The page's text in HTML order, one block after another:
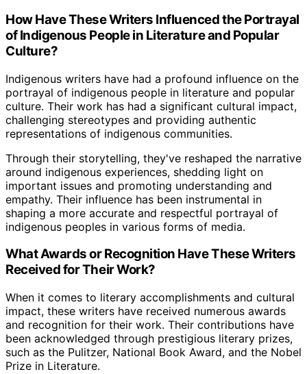
How Have These Writers Influenced the Portrayal
of Indigenous People in Literature and Popular
Culture?
Indigenous writers have had a profound influence on the
portrayal of indigenous people in literature and popular
culture. Their work has had a significant cultural impact,
challenging stereotypes and providing authentic
representations of indigenous communities.
Through their storytelling, they've reshaped the narrative
around indigenous experiences, shedding light on
important issues and promoting understanding and
empathy. Their influence has been instrumental in
shaping a more accurate and respectful portrayal of
indigenous peoples in various forms of media.
What Awards or Recognition Have These Writers
Received for Their Work?
When it comes to literary accomplishments and cultural
impact, these writers have received numerous awards
and recognition for their work. Their contributions have
been acknowledged through prestigious literary prizes,
such as the Pulitzer, National Book Award, and the Nobel
Prize in Literature.